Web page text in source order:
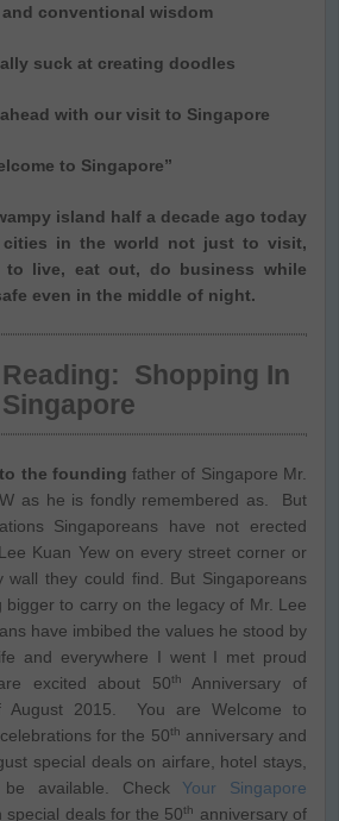
conventional wisdom
suck at creating doodles
with our visit to Singapore
to Singapore”
island half a decade ago today
in the world not just to visit,
to live, eat out, do business while
even in the middle of night.
Shopping In
Singapore
the founding father of Singapore Mr.
as he is fondly remembered as. But
Singaporeans have not erected
Kuan Yew on every street corner or
wall they could find. But Singaporeans
bigger to carry on the legacy of Mr. Lee
have imbibed the values he stood by
and everywhere I went I met proud
excited about 50th
Anniversary of
August 2015. You are Welcome to
for the 50th anniversary and
special deals on airfare, hotel stays,
available. Check Your Singapore
special deals for the 50th anniversary of